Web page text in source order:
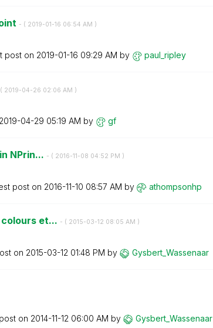
- ( ‎2019-01-16 06:54 AM )
post on ‎2019-01-16 09:29 AM by paul_ripley
‎2019-04-26 02:06 AM )
‎2019-04-29 05:19 AM by gf
NPrin... - ( ‎2016-11-08 04:52 PM )
post on ‎2016-11-10 08:57 AM by athompsonhp
et... - ( ‎2015-03-12 08:05 AM )
on ‎2015-03-12 01:48 PM by Gysbert_Wassenaar
on ‎2014-11-12 06:00 AM by Gysbert_Wassenaar